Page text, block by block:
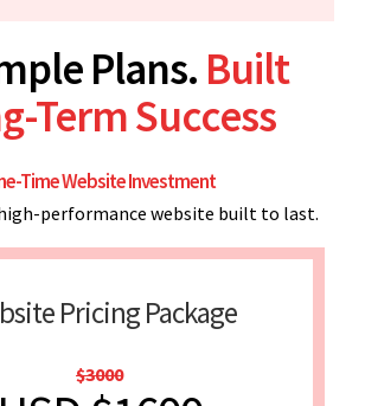
Plans. Built
Term Success
Time Website Investment
performance website built to last.
Pricing Package
$3000